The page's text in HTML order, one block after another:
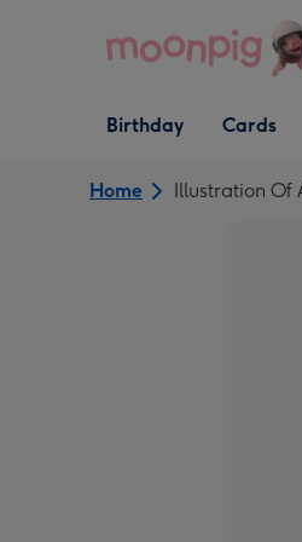
Open Birthday
dropdown
Birthday
Open Cards
dropdown
Cards
Home Illustration Of